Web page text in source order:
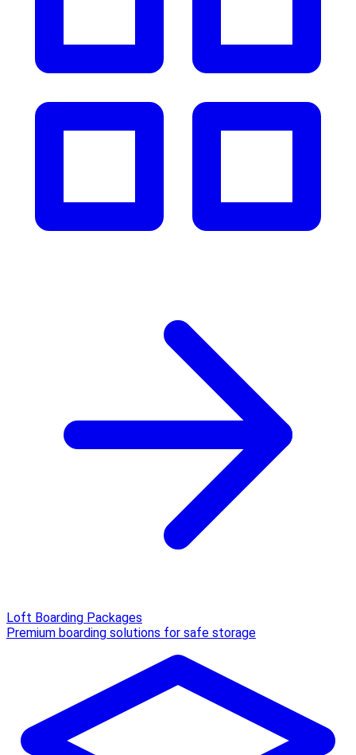
Loft Boarding Packages
Premium boarding solutions for safe storage